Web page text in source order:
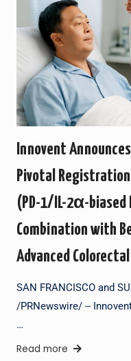
Innovent
Pivotal
(PD-1/IL-2α-biased
Combination with
Advanced
SAN FRANCISCO and
/PRNewswire/ --
…
Read more